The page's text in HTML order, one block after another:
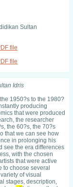
Sultan
file
file
Idris
1950?s to the 1980?
producing
that were produced
the researcher
the 60?s, the 70?s
that we can see how
in prolonging his
see the era differences
with the chosen
that were active
to choose several
of visual
stages, description,